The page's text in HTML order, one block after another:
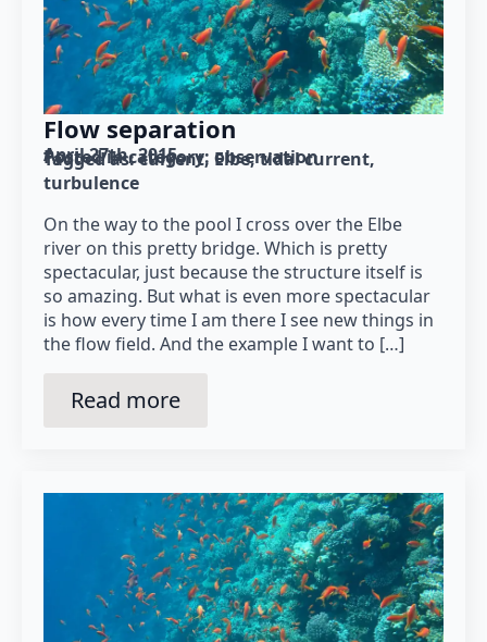
Flow separation
April 27th, 2015
Posted in category: observation
Tagged as: current Elbe tidal current
turbulence
On the way to the pool I cross over the Elbe
river on this pretty bridge. Which is pretty
spectacular, just because the structure itself is
so amazing. But what is even more spectacular
is how every time I am there I see new things in
the flow field. And the example I want to […]
Read more